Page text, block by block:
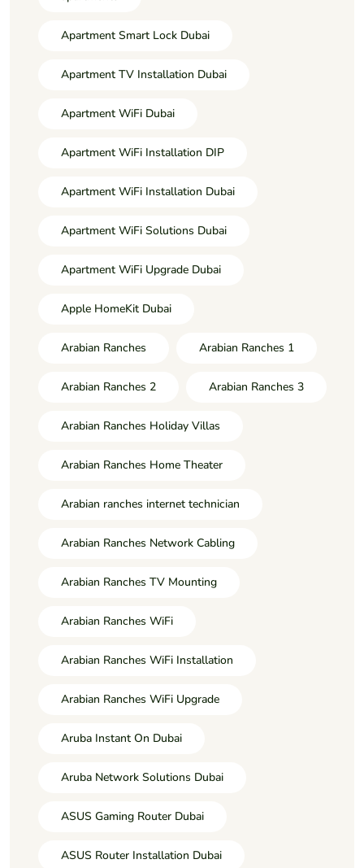
Apartment Smart Lock Dubai
Apartment TV Installation Dubai
Apartment WiFi Dubai
Apartment WiFi Installation DIP
Apartment WiFi Installation Dubai
Apartment WiFi Solutions Dubai
Apartment WiFi Upgrade Dubai
Apple HomeKit Dubai
Arabian Ranches Arabian Ranches 1
Arabian Ranches 2 Arabian Ranches 3
Arabian Ranches Holiday Villas
Arabian Ranches Home Theater
Arabian ranches internet technician
Arabian Ranches Network Cabling
Arabian Ranches TV Mounting
Arabian Ranches WiFi
Arabian Ranches WiFi Installation
Arabian Ranches WiFi Upgrade
Aruba Instant On Dubai
Aruba Network Solutions Dubai
ASUS Gaming Router Dubai
ASUS Router Installation Dubai